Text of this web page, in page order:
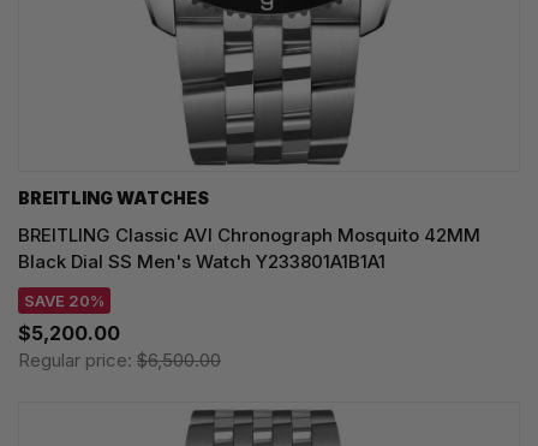
BREITLING WATCHES
BREITLING Classic AVI Chronograph Mosquito 42MM
Black Dial SS Men's Watch Y233801A1B1A1
SAVE 20%
$5,200.00
Regular price: $6,500.00